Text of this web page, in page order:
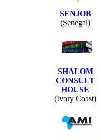
SENJOB
(Senegal)
SHALOM
CONSULT
HOUSE
(Ivory Coast)